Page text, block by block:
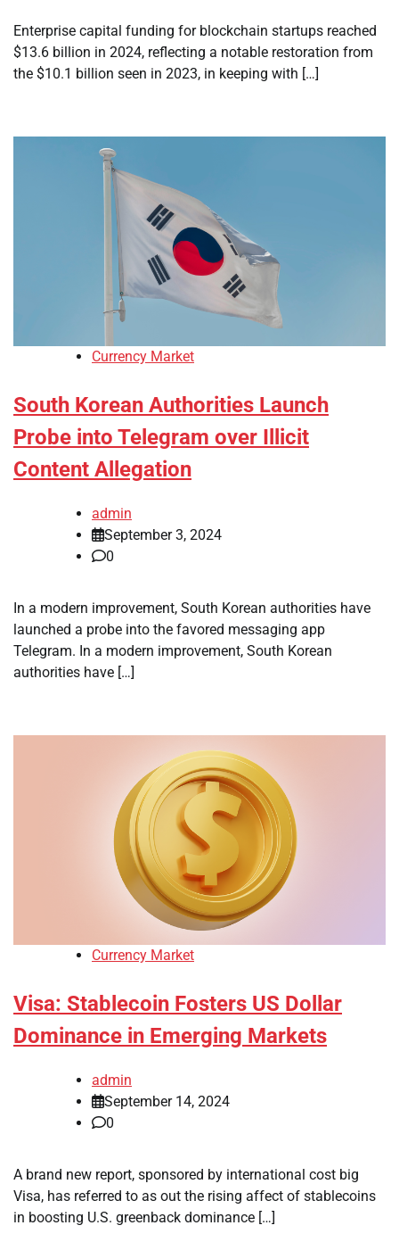
Enterprise capital funding for blockchain startups reached
$13.6 billion in 2024, reflecting a notable restoration from
the $10.1 billion seen in 2023, in keeping with […]
Currency Market
South Korean Authorities Launch
Probe into Telegram over Illicit
Content Allegation
admin
September 3, 2024
0
In a modern improvement, South Korean authorities have
launched a probe into the favored messaging app
Telegram. In a modern improvement, South Korean
authorities have […]
Currency Market
Visa: Stablecoin Fosters US Dollar
Dominance in Emerging Markets
admin
September 14, 2024
0
A brand new report, sponsored by international cost big
Visa, has referred to as out the rising affect of stablecoins
in boosting U.S. greenback dominance […]